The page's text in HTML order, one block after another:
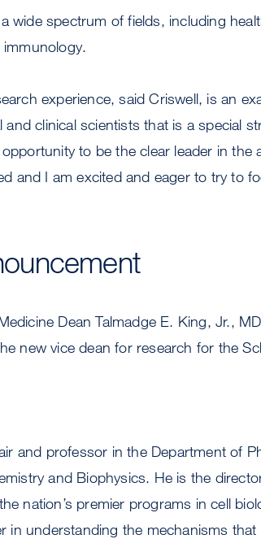
wide spectrum of fields, including
experience, said Criswell, is an
clinical scientists that is a special
to be the clear leader in the
and I am excited and eager to try to
Dean Talmadge E. King, Jr.,
new vice dean for research for the
and professor in the Department of
and Biophysics. He is the
nation’s premier programs in cell
in understanding the mechanisms